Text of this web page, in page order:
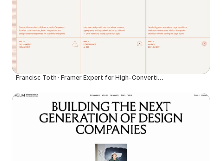
Francisc Toth · Framer Expert for High-Converting Websites